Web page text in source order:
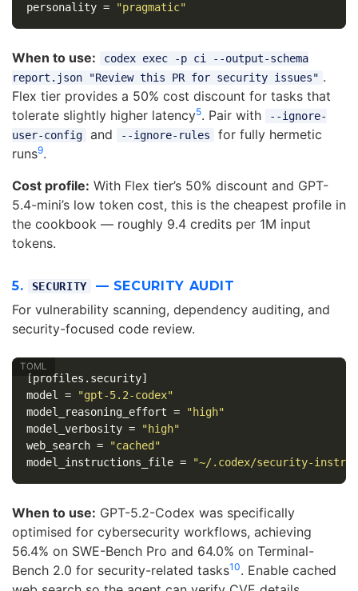
personality = "pragmatic"
When to use:
codex exec -p ci --output-schema
report.json "Review this PR for security issues" .
Flex tier provides a 50% cost discount for tasks that
tolerate slightly higher latency5. Pair with
--ignore-
user-config
and --ignore-rules
for fully hermetic
runs9.
Cost profile: With Flex tier’s 50% discount and GPT-
5.4-mini’s low token cost, this is the cheapest profile in
the cookbook — roughly 9.4 credits per 1M input
tokens.
5. SECURITY — SECURITY AUDIT
For vulnerability scanning, dependency auditing, and
security-focused code review.
[profiles.security]
model
=
"gpt-5.2-codex"
model_reasoning_effort =
"high"
model_verbosity =
"high"
web_search =
"cached"
model_instructions_file = "~/.codex/security-
When to use: GPT-5.2-Codex was specifically
optimised for cybersecurity workflows, achieving
56.4% on SWE-Bench Pro and 64.0% on Terminal-
Bench 2.0 for security-related tasks10. Enable cached